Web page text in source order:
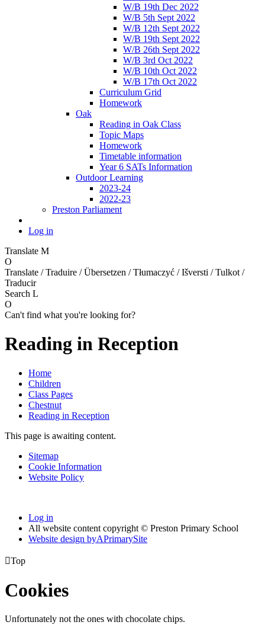
W/B 19th Dec 2022
W/B 5th Sept 2022
W/B 12th Sept 2022
W/B 19th Sept 2022
W/B 26th Sept 2022
W/B 3rd Oct 2022
W/B 10th Oct 2022
W/B 17th Oct 2022
Curriculum Grid
Homework
Oak
Reading in Oak Class
Topic Maps
Homework
Timetable information
Year 6 SATs Information
Outdoor Learning
2023-24
2022-23
Preston Parliament
Log in
Translate M
O
Translate / Traduire / Übersetzen / Tłumaczyć / Išversti / Tulkot /
Traducir
Search L
O
Can't find what you're looking for?
Reading in Reception
Home
Children
Class Pages
Chestnut
Reading in Reception
This page is awaiting content.
Sitemap
Cookie Information
Website Policy
Log in
All website content copyright © Preston Primary School
Website design byAPrimarySite
Top
Cookies
Unfortunately not the ones with chocolate chips.